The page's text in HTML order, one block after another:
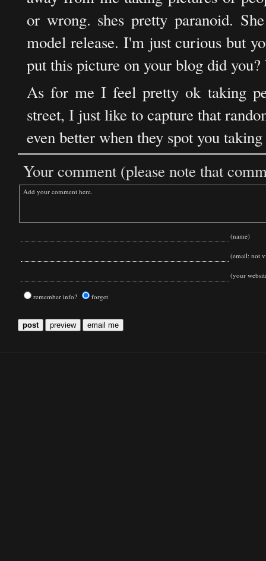
or wrong. shes pretty paranoid.
model release. I'm just curious but
put this picture on your blog did
As for me I feel pretty ok taking
street, I just like to capture that
even better when they spot you
Your comment (please note that
(name)
(email: not
(your
remember info? forget